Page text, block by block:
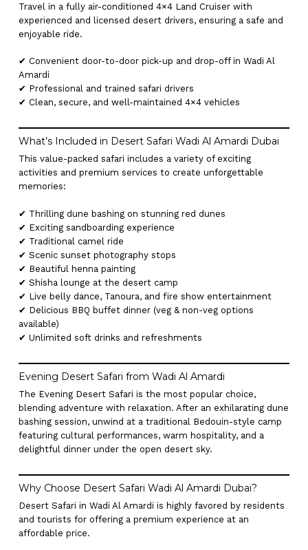
Travel in a fully air-conditioned 4×4 Land Cruiser with
experienced and licensed desert drivers, ensuring a safe and
enjoyable ride.
✔ Convenient door-to-door pick-up and drop-off in Wadi Al
Amardi
✔ Professional and trained safari drivers
✔ Clean, secure, and well-maintained 4×4 vehicles
What’s Included in Desert Safari Wadi Al Amardi Dubai
This value-packed safari includes a variety of exciting
activities and premium services to create unforgettable
memories:
✔ Thrilling dune bashing on stunning red dunes
✔ Exciting sandboarding experience
✔ Traditional camel ride
✔ Scenic sunset photography stops
✔ Beautiful henna painting
✔ Shisha lounge at the desert camp
✔ Live belly dance, Tanoura, and fire show entertainment
✔ Delicious BBQ buffet dinner (veg & non-veg options
available)
✔ Unlimited soft drinks and refreshments
Evening Desert Safari from Wadi Al Amardi
The Evening Desert Safari is the most popular choice,
blending adventure with relaxation. After an exhilarating dune
bashing session, unwind at a traditional Bedouin-style camp
featuring cultural performances, warm hospitality, and a
delightful dinner under the open desert sky.
Why Choose Desert Safari Wadi Al Amardi Dubai?
Desert Safari in Wadi Al Amardi is highly favored by residents
and tourists for offering a premium experience at an
affordable price.